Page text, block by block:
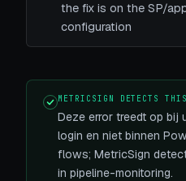
the fix is on the SP/
configuration
METRICSIGN DETECTS
Deze error treedt op bij
login en niet binnen
flows; MetricSign
in pipeline-monitoring.